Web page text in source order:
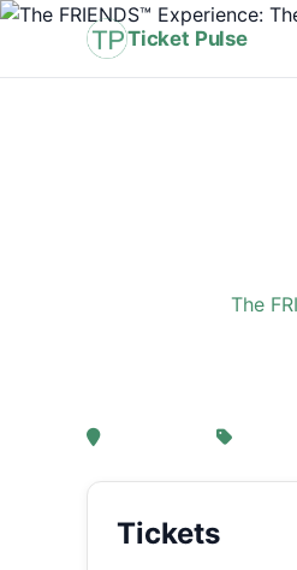
Ticket Pulse
The
, Amsterdam
Tickets